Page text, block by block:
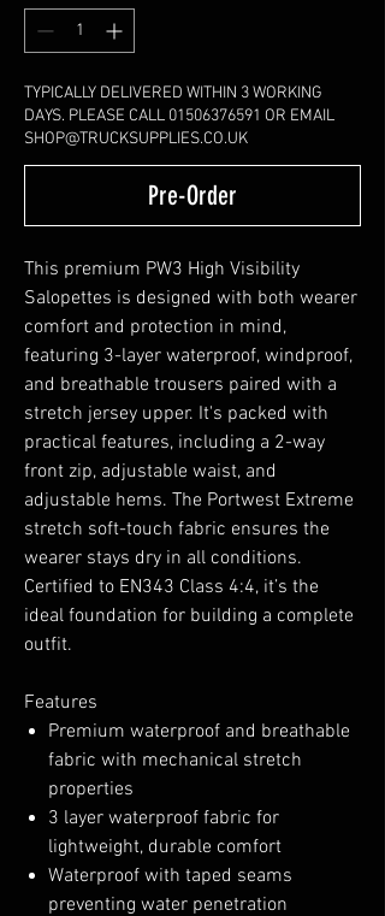
TYPICALLY DELIVERED WITHIN 3 WORKING
DAYS. PLEASE CALL 01506376591 OR EMAIL
SHOP@TRUCKSUPPLIES.CO.UK
Pre-Order
This premium PW3 High Visibility
Salopettes is designed with both wearer
comfort and protection in mind,
featuring 3-layer waterproof, windproof,
and breathable trousers paired with a
stretch jersey upper. It's packed with
practical features, including a 2-way
front zip, adjustable waist, and
adjustable hems. The Portwest Extreme
stretch soft-touch fabric ensures the
wearer stays dry in all conditions.
Certified to EN343 Class 4:4, it’s the
ideal foundation for building a complete
outfit.
Features
Premium waterproof and breathable
fabric with mechanical stretch
properties
3 layer waterproof fabric for
lightweight, durable comfort
Waterproof with taped seams
preventing water penetration